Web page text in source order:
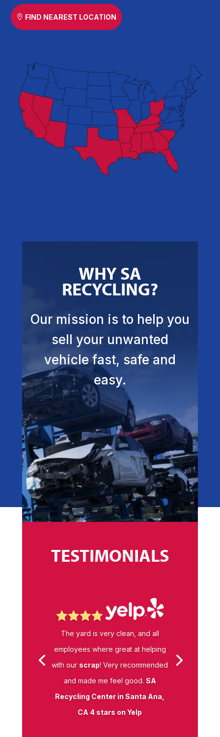
FIND NEAREST LOCATION
WHY SA
RECYCLING?
Our mission is to help you
sell your unwanted
vehicle fast, safe and
easy.
TESTIMONIALS

The yard is very clean, and all
employees where great at helping
with our scrap! Very recommended
and made me feel good. SA
Recycling Center in Santa Ana,
CA 4 stars on Yelp